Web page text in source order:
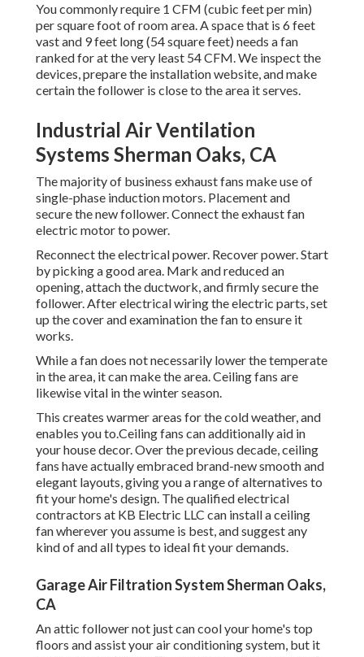
You commonly require 1 CFM (cubic feet per min)
per square foot of room area. A space that is 6 feet
vast and 9 feet long (54 square feet) needs a fan
ranked for at the very least 54 CFM. We inspect the
devices, prepare the installation website, and make
certain the follower is close to the area it serves.
Industrial Air Ventilation
Systems Sherman Oaks, CA
The majority of business exhaust fans make use of
single-phase induction motors. Placement and
secure the new follower. Connect the exhaust fan
electric motor to power.
Reconnect the electrical power. Recover power. Start
by picking a good area. Mark and reduced an
opening, attach the ductwork, and firmly secure the
follower. After electrical wiring the electric parts, set
up the cover and examination the fan to ensure it
works.
While a fan does not necessarily lower the temperate
in the area, it can make the area. Ceiling fans are
likewise vital in the winter season.
This creates warmer areas for the cold weather, and
enables you to.Ceiling fans can additionally aid in
your house decor. Over the previous decade, ceiling
fans have actually embraced brand-new smooth and
elegant layouts, giving you a range of alternatives to
fit your home's design. The qualified electrical
contractors at KB Electric LLC can install a ceiling
fan wherever you assume is best, and suggest any
kind of and all types to ideal fit your demands.
Garage Air Filtration System Sherman Oaks,
CA
An attic follower not just can cool your home's top
floors and assist your air conditioning system, but it